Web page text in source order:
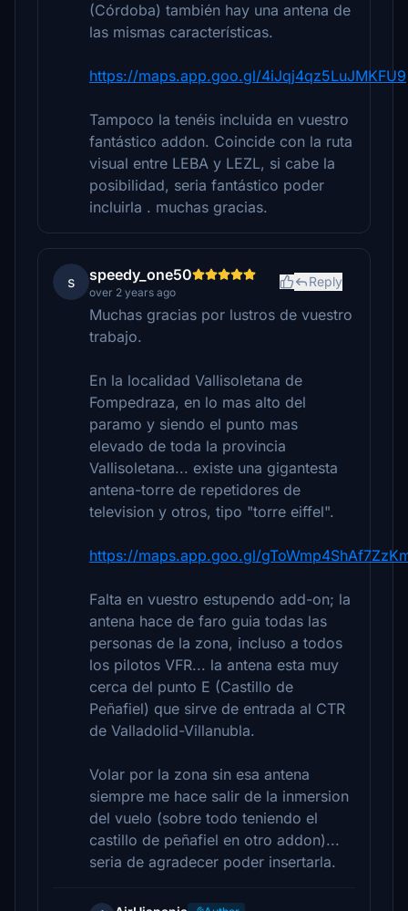
(Córdoba) también hay una antena de
las mismas características.
https://maps.app.goo.gl/4iJqj4qz5LuJMKFU9
Tampoco la tenéis incluida en vuestro
fantástico addon. Coincide con la ruta
visual entre LEBA y LEZL, si cabe la
posibilidad, seria fantástico poder
incluirla . muchas gracias.
s speedy_one50
over 2 years ago
Reply
Muchas gracias por lustros de vuestro
trabajo.
En la localidad Vallisoletana de
Fompedraza, en lo mas alto del
paramo y siendo el punto mas
elevado de toda la provincia
Vallisoletana... existe una gigantesta
antena-torre de repetidores de
television y otros, tipo "torre eiffel".
https://maps.app.goo.gl/
Falta en vuestro estupendo add-on; la
antena hace de faro guia todas las
personas de la zona, incluso a todos
los pilotos VFR... la antena esta muy
cerca del punto E (Castillo de
Peñafiel) que sirve de entrada al CTR
de Valladolid-Villanubla.
Volar por la zona sin esa antena
siempre me hace salir de la inmersion
del vuelo (sobre todo teniendo el
castillo de peñafiel en otro addon)...
seria de agradecer poder insertarla.